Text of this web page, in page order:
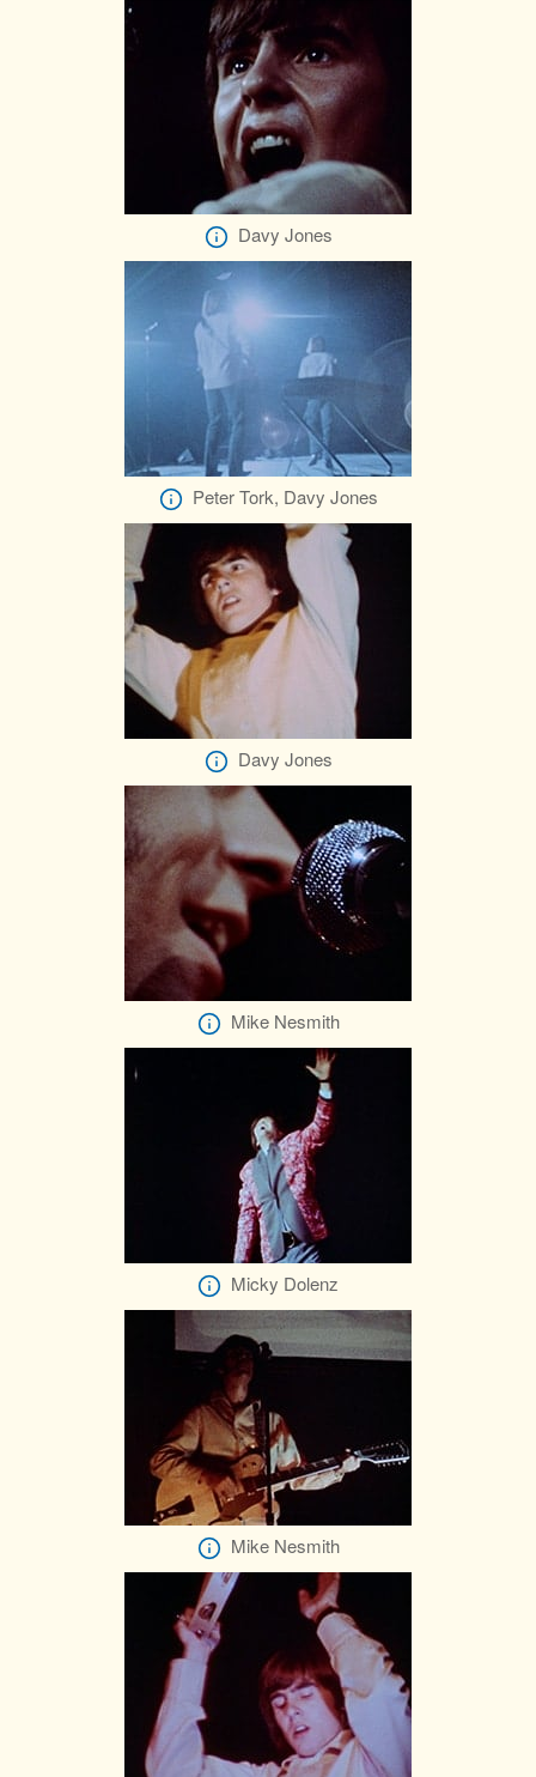
Davy Jones
Peter Tork, Davy Jones
Davy Jones
Mike Nesmith
Micky Dolenz
Mike Nesmith